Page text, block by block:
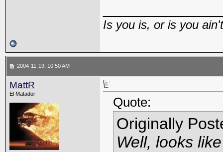
Is you is, or is you
2004-11-19, 10:50 AM
MattR
El Matador
Quote:
Originally
Well, looks